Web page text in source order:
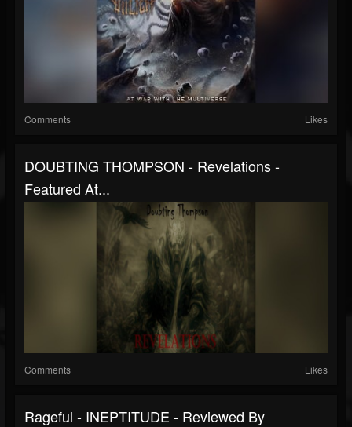
Comments Likes
DOUBTING THOMPSON - Revelations -
Featured At...
Comments Likes
Rageful - INEPTITUDE - Reviewed By